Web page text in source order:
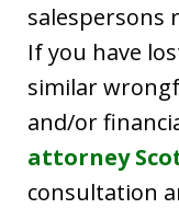
salespersons
If you have
similar
and/or
attorney
consultation